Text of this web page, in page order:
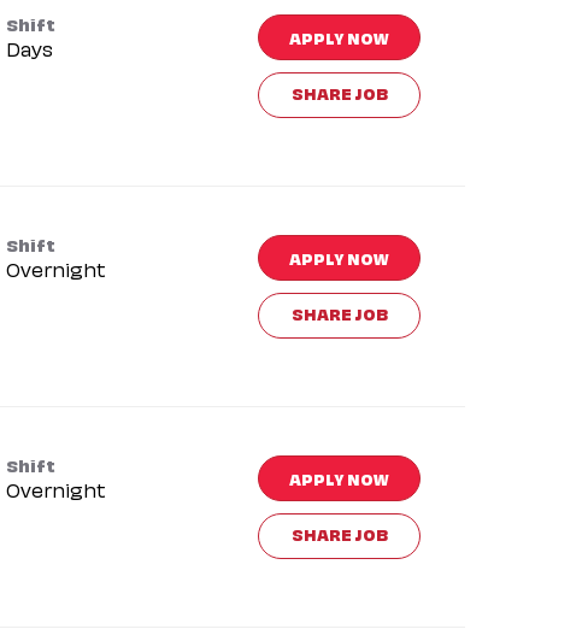
Shift
Days APPLY NOW
SHARE JOB
Shift
Overnight APPLY NOW
SHARE JOB
Shift
Overnight APPLY NOW
SHARE JOB